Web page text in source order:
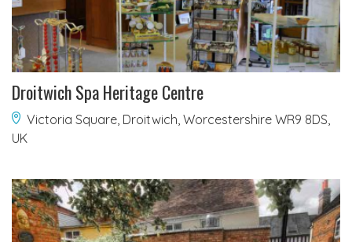
Droitwich Spa Heritage Centre
Victoria Square, Droitwich, Worcestershire WR9 8DS,
UK